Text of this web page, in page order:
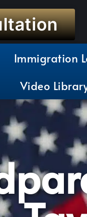
Immigration
Video